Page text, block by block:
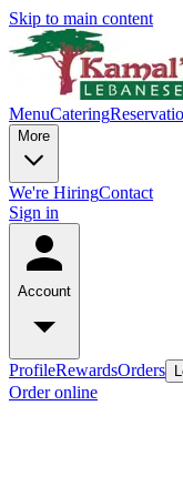
Skip to main content
MenuCatering
More
We're HiringContact
Sign in
Account
ProfileRewardsOrders
Order online